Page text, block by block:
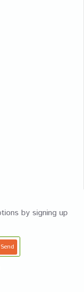
by signing up
Send